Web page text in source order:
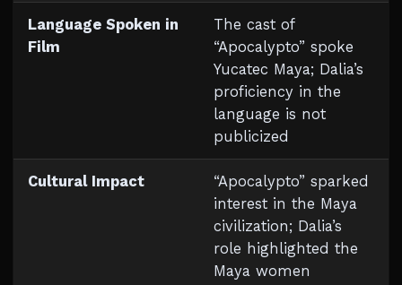
Language Spoken in
Film
The cast of
“Apocalypto” spoke
Yucatec Maya; Dalia’s
proficiency in the
language is not
publicized
Cultural Impact
“Apocalypto” sparked
interest in the Maya
civilization; Dalia’s
role highlighted the
Maya women